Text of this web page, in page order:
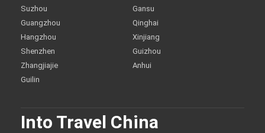
Suzhou
Guangzhou
Hangzhou
Shenzhen
Zhangjiajie
Guilin
Gansu
Qinghai
Xinjiang
Guizhou
Anhui
Into Travel China